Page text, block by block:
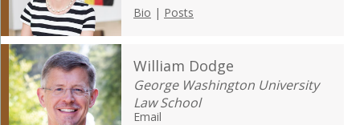
Bio | Posts
William Dodge
George Washington University
Law School
Email